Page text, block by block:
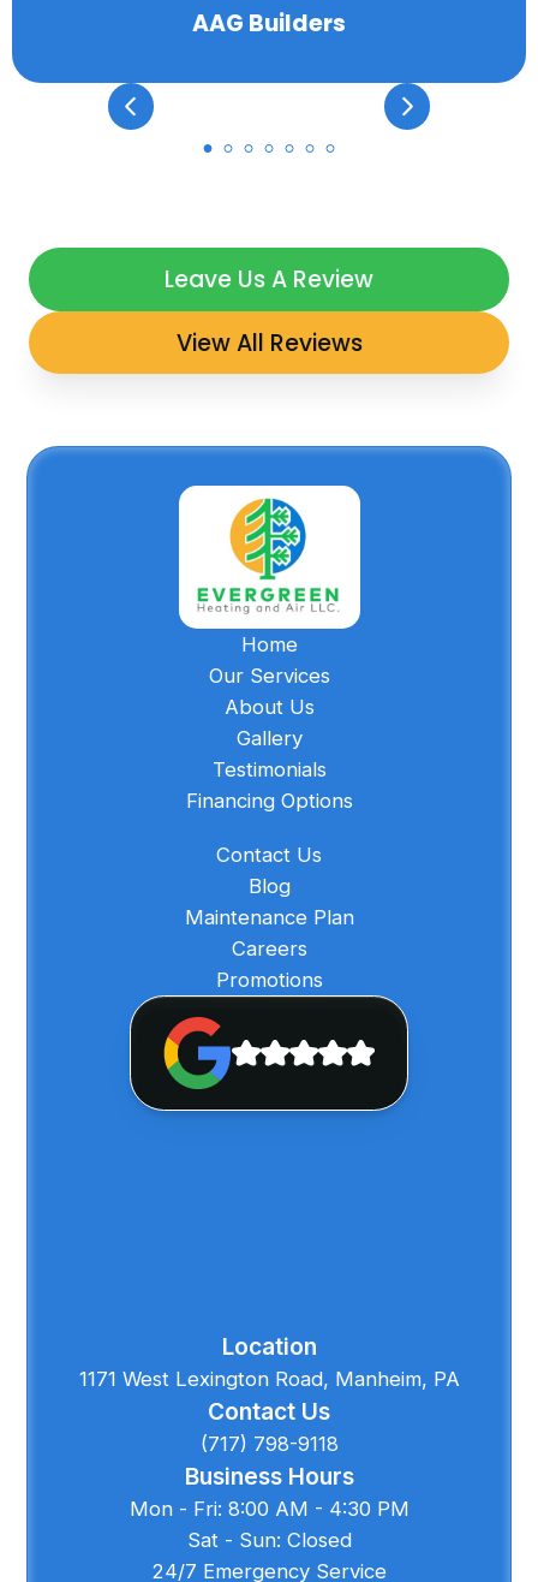
AAG Builders
Leave Us A Review
View All Reviews
Home
Our Services
About Us
Gallery
Testimonials
Financing Options
Contact Us
Blog
Maintenance Plan
Careers
Promotions
Location
1171 West Lexington Road, Manheim, PA
Contact Us
(717) 798-9118
Business Hours
Mon - Fri: 8:00 AM - 4:30 PM
Sat - Sun: Closed
24/7 Emergency Service